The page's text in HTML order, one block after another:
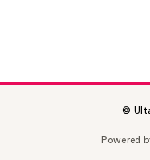
©
Powered